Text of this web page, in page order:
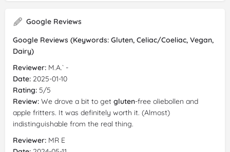
Google Reviews
Google Reviews (Keywords: Gluten, Celiac/Coeliac, Vegan,
Dairy)
Reviewer: M.A.` -
Date: 2025-01-10
Rating: 5/5
Review: We drove a bit to get gluten-free oliebollen and
apple fritters. It was definitely worth it. (Almost)
indistinguishable from the real thing.
Reviewer: MR E